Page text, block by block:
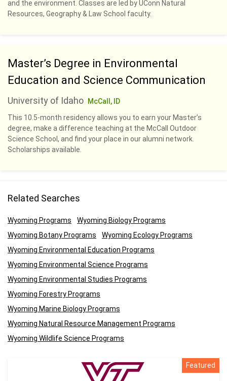
and the environment. Classes are led by UConn Natural
Resources, Geography & Law School faculty.
Master’s Degree in Environmental
Education and Science Communication
University of Idaho
McCall, ID
This 10.5-month residency allows you to earn your Master’s
degree, make a difference teaching at the McCall Outdoor
Science School, and find your place in our alumni network.
Scholarships available.
Related Searches
Wyoming Programs
Wyoming Biology Programs
Wyoming Botany Programs
Wyoming Ecology Programs
Wyoming Environmental Education Programs
Wyoming Environmental Science Programs
Wyoming Environmental Studies Programs
Wyoming Forestry Programs
Wyoming Marine Biology Programs
Wyoming Natural Resource Management Programs
Wyoming Wildlife Science Programs
Featured